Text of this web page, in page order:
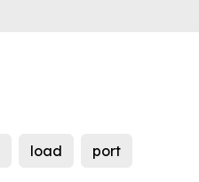
load port